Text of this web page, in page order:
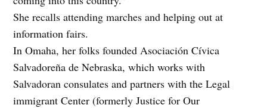
She recalls attending marches and helping out at
information fairs.
In Omaha, her folks founded Asociación Cívica
Salvadoreña de Nebraska, which works with
Salvadoran consulates and partners with the Legal
immigrant Center (formerly Justice for Our